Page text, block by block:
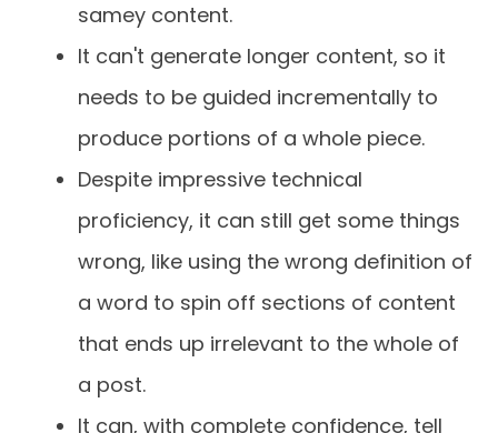
samey content.
It can't generate longer content, so it
needs to be guided incrementally to
produce portions of a whole piece.
Despite impressive technical
proficiency, it can still get some things
wrong, like using the wrong definition of
a word to spin off sections of content
that ends up irrelevant to the whole of
a post.
It can, with complete confidence, tell